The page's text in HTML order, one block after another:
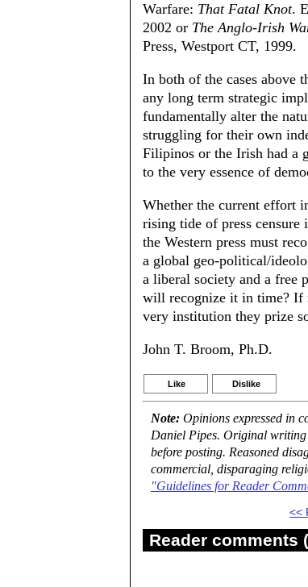
Warfare: That Fatal Knot.
2002 or The Anglo-Irish
Press, Westport CT, 1999.
In both of the cases above
any long term strategic
fundamentally alter the
struggling for their own
Filipinos or the Irish had a
to the very essence of
Whether the current effort
rising tide of press censure
the Western press must
a global geo-political/
a liberal society and a free
will recognize it in time? If
very institution they prize
John T. Broom, Ph.D.
Like Dislike
Note: Opinions expressed in
Daniel Pipes. Original writing
before posting. Reasoned
commercial, disparaging
"Guidelines for Reader
<<
Reader comments